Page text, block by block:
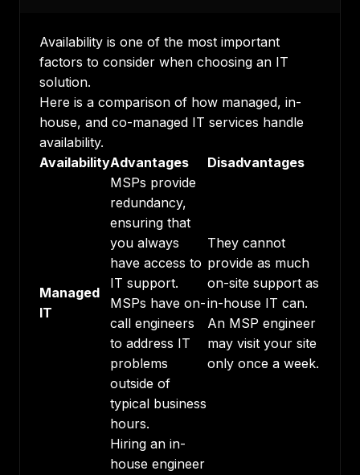
Availability is one of the most important
factors to consider when choosing an IT
solution.
Here is a comparison of how managed, in-
house, and co-managed IT services handle
availability.
AvailabilityAdvantages Disadvantages
Managed
IT
MSPs provide
redundancy,
ensuring that
you always
have access to
IT support.
MSPs have on-
call engineers
to address IT
problems
outside of
typical business
hours.
They cannot
provide as much
on-site support as
in-house IT can.
An MSP engineer
may visit your site
only once a week.
Hiring an in-
house engineer